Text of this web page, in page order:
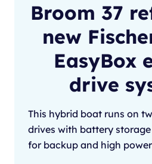
Broom 37
new
EasyBox
drive
This hybrid boat runs on
drives with battery
for backup and high